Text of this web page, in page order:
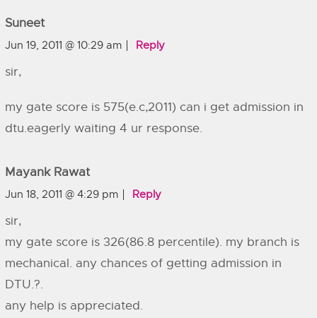
Suneet
Jun 19, 2011 @ 10:29 am Reply
sir,
my gate score is 575(e.c,2011) can i get admission in
dtu.eagerly waiting 4 ur response.
Mayank Rawat
Jun 18, 2011 @ 4:29 pm Reply
sir,
my gate score is 326(86.8 percentile). my branch is
mechanical. any chances of getting admission in
DTU.?.
any help is appreciated.